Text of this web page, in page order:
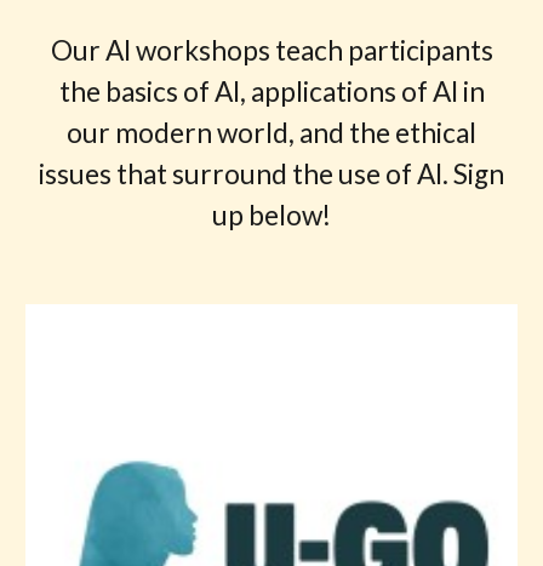
Our AI workshops teach participants
the basics of AI, applications of AI in
our modern world, and the ethical
issues that surround the use of AI. Sign
up below!